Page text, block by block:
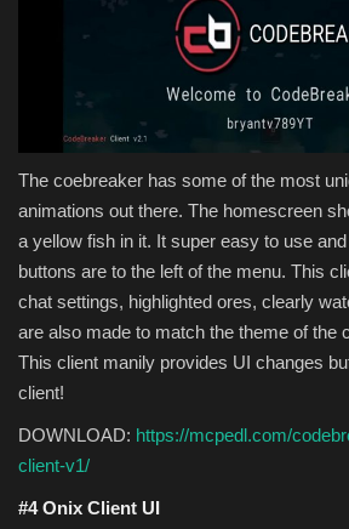
The coebreaker has some of the most
animations out there. The homescreen
a yellow fish in it. It super easy to use
buttons are to the left of the menu. This
chat settings, highlighted ores, clearly
are also made to match the theme of the
This client manily provides UI changes
client!
DOWNLOAD: https://mcpedl.com/
client-v1/
#4 Onix Client UI